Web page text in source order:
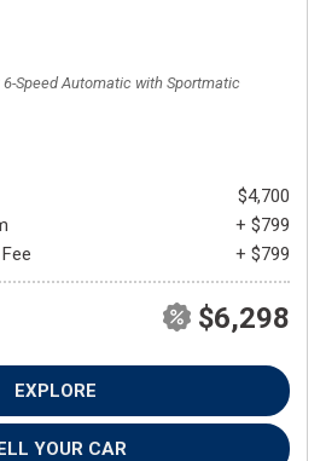
6-Speed Automatic with Sportmatic
$4,700
+ $799
+ $799
$6,298
EXPLORE
YOUR CAR